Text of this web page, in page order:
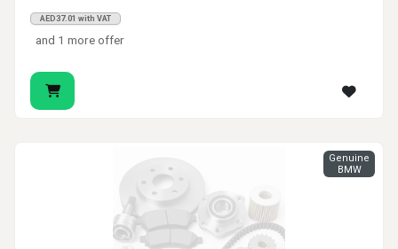
AED37.01 with VAT
and 1 more offer
Genuine
BMW